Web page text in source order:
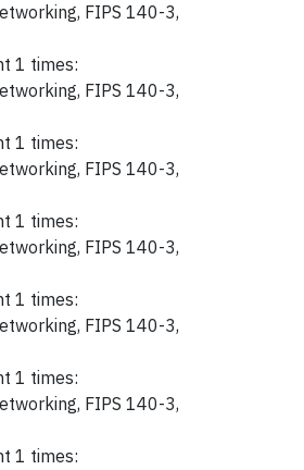
FIPS 140-3,
1 times:
FIPS 140-3,
1 times:
FIPS 140-3,
1 times:
FIPS 140-3,
1 times:
FIPS 140-3,
1 times:
FIPS 140-3,
1 times: